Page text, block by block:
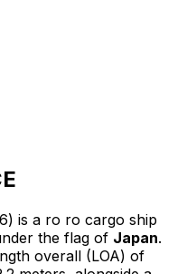
is a ro ro cargo ship
the flag of Japan.
overall (LOA) of